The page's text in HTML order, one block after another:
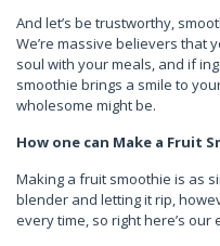
And let’s be trustworthy,
We’re massive believers that
soul with your meals, and if
smoothie brings a smile to
wholesome might be.
How one can Make a Fruit
Making a fruit smoothie is as
blender and letting it rip,
every time, so right here’s our